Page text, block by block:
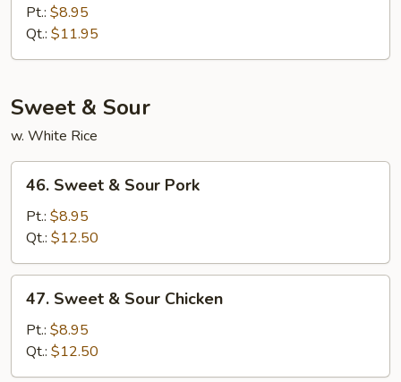
Special
Lo
Mein
Pt.: $8.95
Qt.: $11.95
Sweet & Sour
w. White Rice
Sweet
Sour
Pork
46. Sweet & Sour Pork
Pt.: $8.95
Qt.: $12.50
Sweet
Sour
Chicken
47. Sweet & Sour Chicken
Pt.: $8.95
Qt.: $12.50